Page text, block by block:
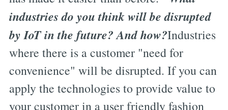
industries do you think will be disrupted
by IoT in the future? And how?Industries
where there is a customer "need for
convenience" will be disrupted. If you can
apply the technologies to provide value to
your customer in a user friendly fashion